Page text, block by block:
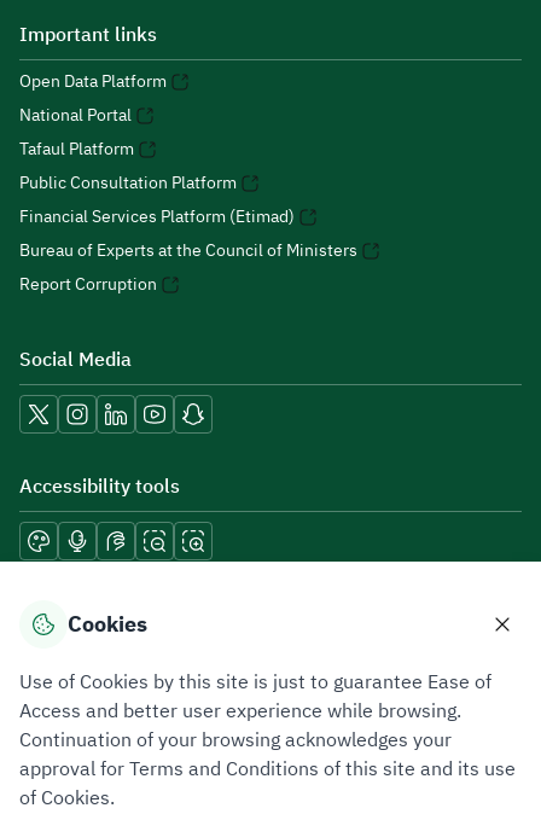
Important links
Open Data Platform
National Portal
Tafaul Platform
Public Consultation Platform
Financial Services Platform (Etimad)
Bureau of Experts at the Council of Ministers
Report Corruption
Social Media
Accessibility tools
Download mobile applications
Privacy PolicyTerms of UseSite Map
Cookies
Use of Cookies by this site is just to guarantee Ease of
Access and better user experience while browsing.
Continuation of your browsing acknowledges your
approval for Terms and Conditions of this site and its use
of Cookies.